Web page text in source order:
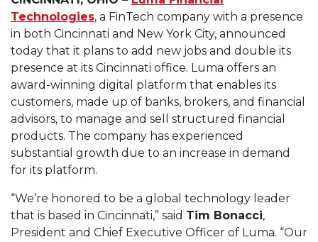
Technologies, a FinTech company with a presence
in both Cincinnati and New York City, announced
today that it plans to add new jobs and double its
presence at its Cincinnati office. Luma offers an
award-winning digital platform that enables its
customers, made up of banks, brokers, and financial
advisors, to manage and sell structured financial
products. The company has experienced
substantial growth due to an increase in demand
for its platform.
“We’re honored to be a global technology leader
that is based in Cincinnati,” said Tim Bonacci,
President and Chief Executive Officer of Luma. “Our